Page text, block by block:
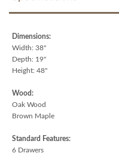
Dimensions:
Width: 38"
Depth: 19"
Height: 48"
Wood:
Oak Wood
Brown Maple
Standard Features:
6 Drawers